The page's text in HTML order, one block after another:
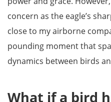
concern as the eagle’s
close to my airborne
pounding moment that
dynamics between birds
What if a bird